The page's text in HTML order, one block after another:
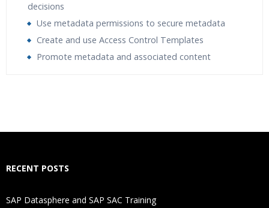
decisions
Use metadata permissions to secure metadata
Create and use Access Control Templates
Promote metadata and associated content
RECENT POSTS
SAP Datasphere and SAP SAC Training